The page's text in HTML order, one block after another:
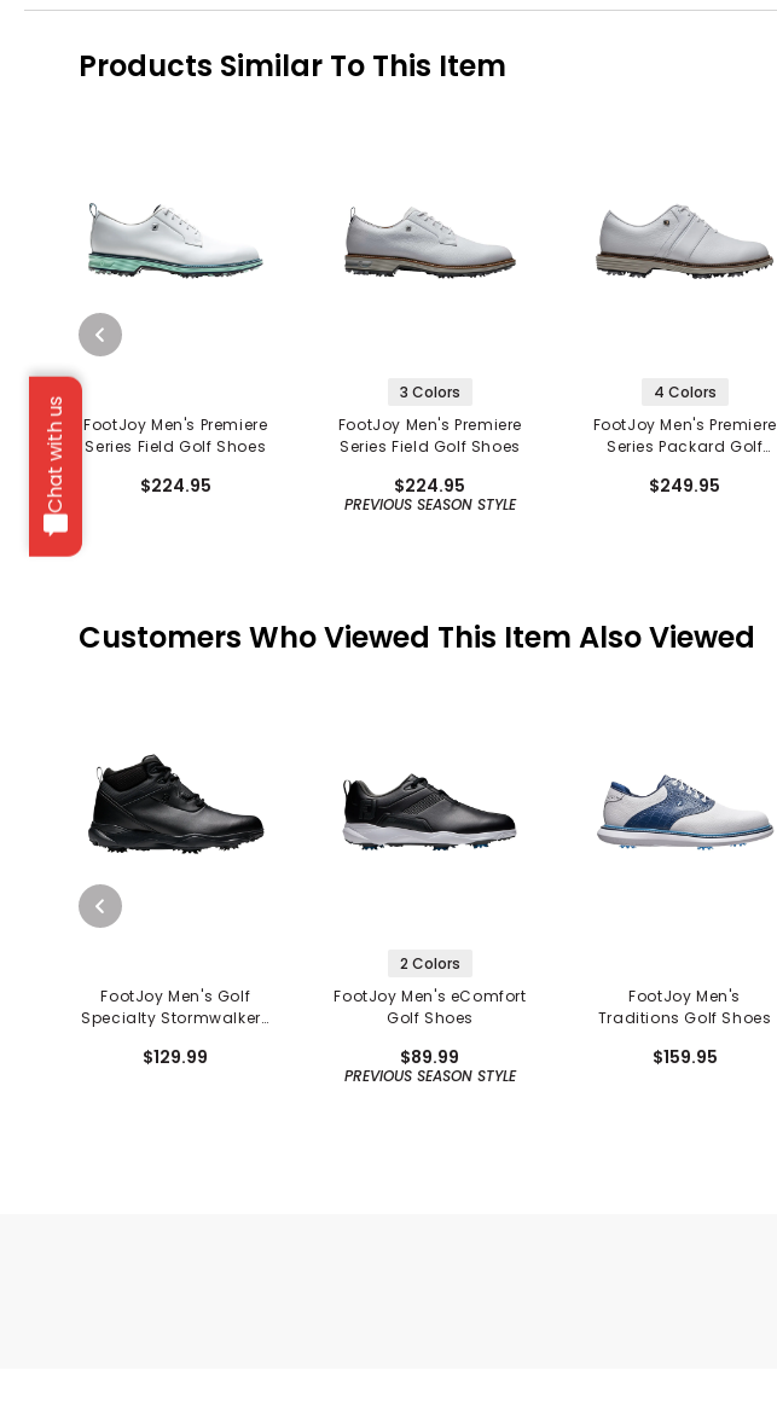
Chat with us
Products Similar To This Item
FootJoy Men's Premiere
Series Field Golf Shoes
$224.95
3 Colors
FootJoy Men's Premiere
Series Field Golf Shoes
$224.95
PREVIOUS SEASON STYLE
4 Colors
FootJoy Men's Premiere
Series Packard Golf
$249.95
Customers Who Viewed This Item Also Viewed
FootJoy Men's Golf
Specialty Stormwalkers
$129.99
2 Colors
FootJoy Men's eComfort
Golf Shoes
$89.99
PREVIOUS SEASON STYLE
FootJoy Men's
Traditions Golf Shoes
$159.95